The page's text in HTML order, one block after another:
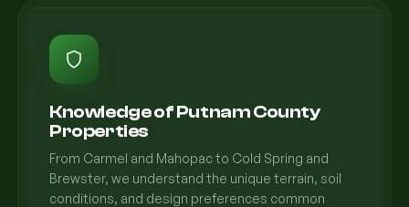
Knowledge of Putnam County
Properties
From Carmel and Mahopac to Cold Spring and
Brewster, we understand the unique terrain, soil
conditions, and design preferences common